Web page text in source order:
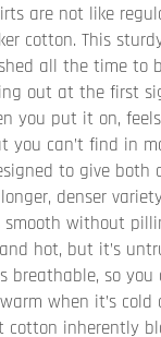
are not like
cotton. This
all the time to
out at the first
you put it on,
can’t find in
to give both
denser
without
hot, but it’s
breathable, so
when it’s
cotton inherently